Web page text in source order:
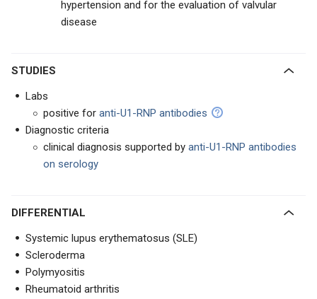
hypertension and for the evaluation of valvular
disease
STUDIES
Labs
positive for anti-U1-RNP antibodies
Diagnostic criteria
clinical diagnosis supported by anti-U1-RNP antibodies
on serology
DIFFERENTIAL
Systemic lupus erythematosus (SLE)
Scleroderma
Polymyositis
Rheumatoid arthritis